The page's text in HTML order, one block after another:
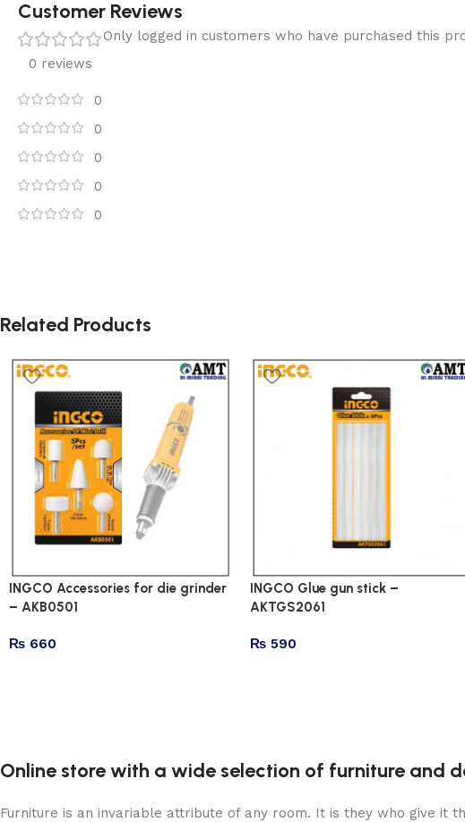
Customer Reviews
0 reviews
0
0
0
0
0
Only logged in customers who have purchased this
Related Products
INGCO Accessories for die grinder
– AKB0501
₨ 660
INGCO Glue gun stick –
AKTGS2061
₨590
Online store with a wide selection of furniture and
Furniture is an invariable attribute of any room. It is they who give it